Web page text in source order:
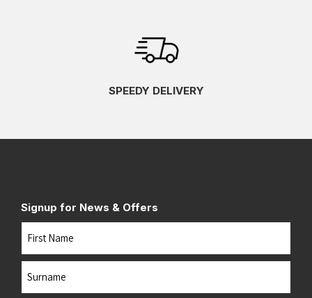
SPEEDY DELIVERY
Signup for News & Offers
Name